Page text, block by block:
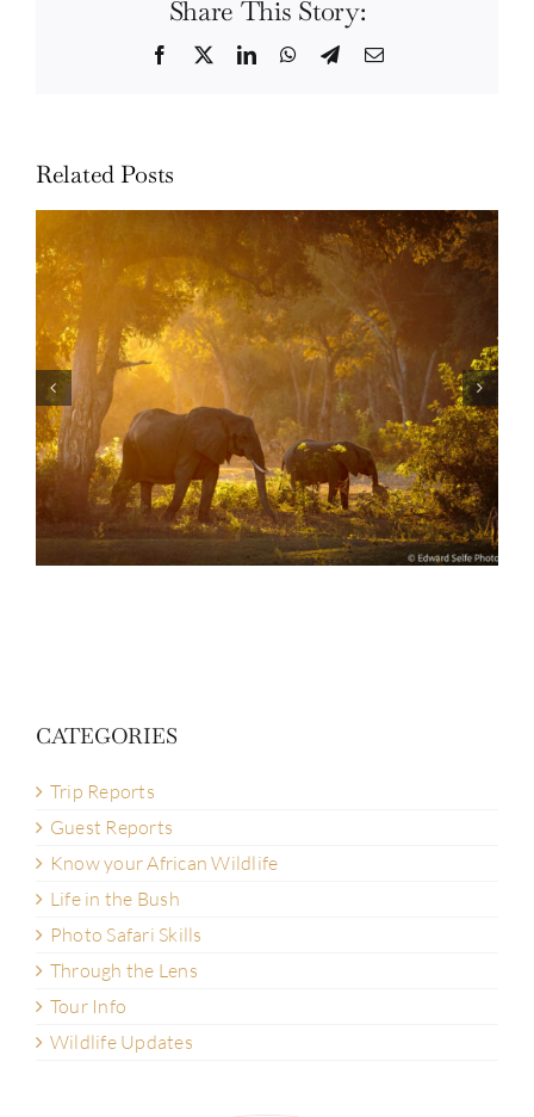
Share This Story:
Facebook
TwitterLinkedInWhatsApp
TelegramEmail
Related Posts
Skills: How to photograph wildlife in the forest
of Lower Zambezi
CATEGORIES
Trip Reports
Guest Reports
Know your African Wildlife
Life in the Bush
Photo Safari Skills
Through the Lens
Tour Info
Wildlife Updates